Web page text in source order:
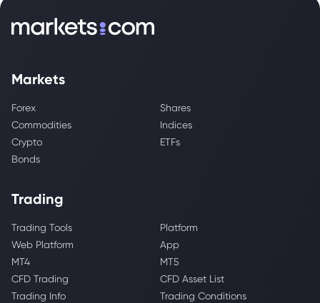
Markets
Forex
Shares
Commodities
Indices
Crypto
ETFs
Bonds
Trading
Trading Tools
Platform
Web Platform
App
MT4
MT5
CFD Trading
CFD Asset List
Trading Info
Trading Conditions